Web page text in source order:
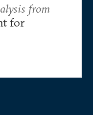
from
for